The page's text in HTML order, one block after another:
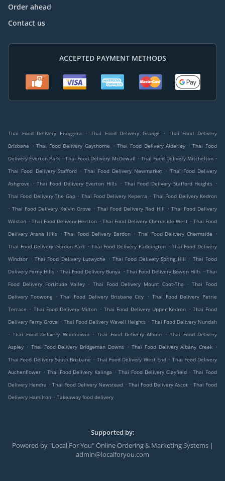
Order ahead
Contact us
ACCEPTED PAYMENT METHODS
Thai Food Delivery Enoggera . Thai Food Delivery Grange . Thai Food Delivery
Brisbane
. Thai Food Delivery Gaythorne . Thai Food Delivery Alderley . Thai Food
Delivery Everton Park . Thai Food Delivery McDowall . Thai Food Delivery Mitchelton .
Thai Food Delivery Stafford . Thai Food Delivery Newmarket . Thai Food Delivery
Ashgrove
. Thai Food Delivery Everton Hills . Thai Food Delivery Stafford Heights .
Thai Food Delivery The Gap . Thai Food Delivery Keperra . Thai Food Delivery Kedron
. Thai Food Delivery Kelvin Grove . Thai Food Delivery Red Hill . Thai Food Delivery
Wilston . Thai Food Delivery Herston . Thai Food Delivery Chermside West . Thai Food
Delivery Arana Hills . Thai Food Delivery Bardon . Thai Food Delivery Chermside
.
Thai Food Delivery Gordon Park . Thai Food Delivery Paddington . Thai Food Delivery
Windsor . Thai Food Delivery Lutwyche . Thai Food Delivery Spring Hill . Thai Food
Delivery Ferny Hills . Thai Food Delivery Bunya . Thai Food Delivery Bowen Hills . Thai
Food Delivery Fortitude Valley
. Thai Food Delivery Mount Coot-Tha . Thai Food
Delivery Toowong
. Thai Food Delivery Brisbane City . Thai Food Delivery Petrie
Terrace . Thai Food Delivery Milton . Thai Food Delivery Upper Kedron . Thai Food
Delivery Ferny Grove . Thai Food Delivery Wavell Heights . Thai Food Delivery Nundah
. Thai Food Delivery Wooloowin . Thai Food Delivery Albion . Thai Food Delivery
Aspley . Thai Food Delivery Bridgeman Downs . Thai Food Delivery Albany Creek .
Thai Food Delivery South Brisbane . Thai Food Delivery West End . Thai Food Delivery
Auchenflower . Thai Food Delivery Kalinga . Thai Food Delivery Clayfield . Thai Food
Delivery Hendra . Thai Food Delivery Newstead . Thai Food Delivery Ascot . Thai Food
Delivery Hamilton . Takeaway food delivery
Supported by:
Powered by "Local For You" Online Ordering & Marketing Systems |
admin@localforyou.com